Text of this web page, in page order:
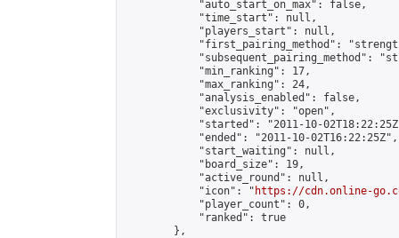
            "auto_start_on_max": false,
            "time_start": null,
            "players_start": null,
"first_pairing_method":
"subsequent_pairing_method":
            "min_ranking": 17,
            "max_ranking": 24,
            "analysis_enabled": false,
            "exclusivity": "open",
"started": "2011-10-
            "ended": "2011-10-02T16:22:25Z",
            "start_waiting": null,
            "board_size": 19,
            "active_round": null,
            "icon": "
https://cdn.online-
            "player_count": 0,
            "ranked": true
        },